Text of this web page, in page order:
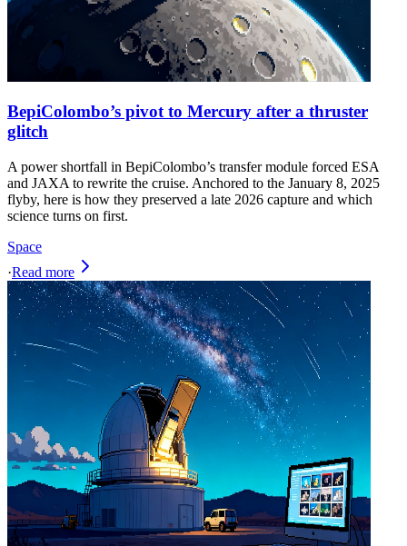
BepiColombo’s pivot to Mercury after a thruster
glitch
A power shortfall in BepiColombo’s transfer module forced ESA
and JAXA to rewrite the cruise. Anchored to the January 8, 2025
flyby, here is how they preserved a late 2026 capture and which
science turns on first.
Space
·Read more